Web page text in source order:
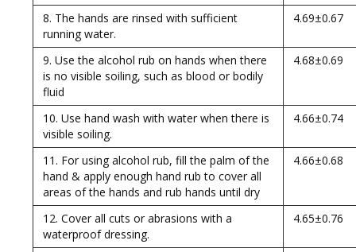
8. The hands are rinsed with sufficient
running water.
4.69±0.67
9. Use the alcohol rub on hands when there
is no visible soiling, such as blood or bodily
fluid
4.68±0.69
10. Use hand wash with water when there is
visible soiling.
4.66±0.74
11. For using alcohol rub, fill the palm of the
hand & apply enough hand rub to cover all
areas of the hands and rub hands until dry
4.66±0.68
12. Cover all cuts or abrasions with a
waterproof dressing.
4.65±0.76